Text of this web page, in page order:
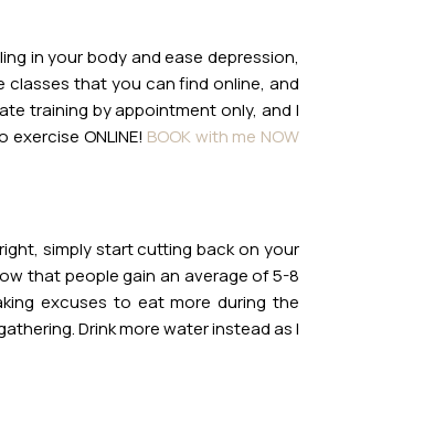
in your body and ease depression,
classes that you can find online, and
training by appointment only, and I
ONLINE! BOOK with me NOW
simply start cutting back on your
that people gain an average of 5-8
excuses to eat more during the
Drink more water instead as I